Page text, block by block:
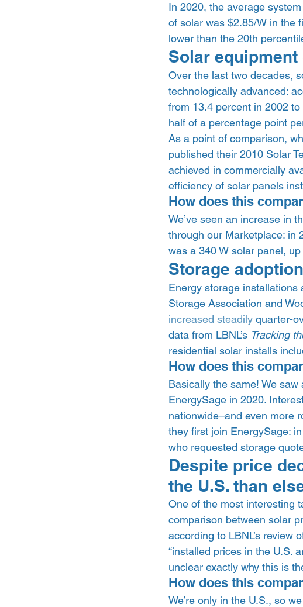
In 2020, the average
of solar was $2.85/W in the
lower than the 20th
Solar
Over the last two decades,
technologically advanced:
from 13.4 percent in 2002
half of a percentage point
As a point of comparison,
published their 2010 Solar
achieved in commercially
efficiency of solar panels
How does this
We’ve seen an increase in
through our Marketplace: in
was a 340 W solar panel,
Storage
Energy storage
Storage Association and
increased steadily quarter-
data from LBNL’s Tracking
residential solar installs
How does this
Basically the same! We
EnergySage in 2020.
nationwide–and even more
they first join EnergySage:
who requested storage
Despite price
the U.S. than
One of the most interesting
comparison between solar
according to LBNL’s review
“installed prices in the U.S.
unclear exactly why this is
How does this
We’re only in the U.S., so